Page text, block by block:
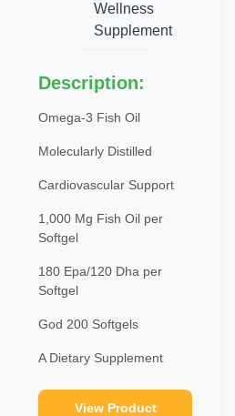
Wellness
Supplement
Description:
Omega-3 Fish Oil
Molecularly Distilled
Cardiovascular Support
1,000 Mg Fish Oil per
Softgel
180 Epa/120 Dha per
Softgel
God 200 Softgels
A Dietary Supplement
View Product